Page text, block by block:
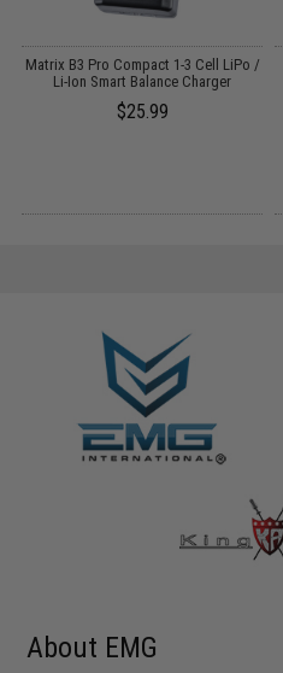
Matrix B3 Pro Compact 1-3 Cell LiPo /
Li-Ion Smart Balance Charger
$25.99
About EMG